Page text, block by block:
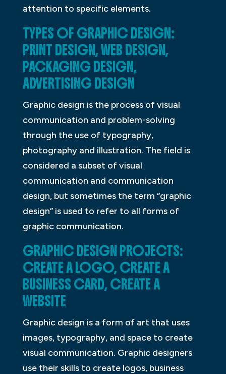
attention to specific elements.
TYPES OF GRAPHIC DESIGN:
PRINT DESIGN, WEB DESIGN,
PACKAGING DESIGN,
ADVERTISING DESIGN
Graphic design is the process of visual
communication and problem-solving
through the use of typography,
photography and illustration. The field is
considered a subset of visual
communication and communication
design, but sometimes the term “graphic
design” is used to refer to all forms of
graphic communication.
GRAPHIC DESIGN PROJECTS:
CREATE A LOGO, CREATE A
BUSINESS CARD, CREATE A
WEBSITE
Graphic design is a form of art that uses
images, typography, and space to create
visual communication. Graphic designers
use their skills to create logos, business